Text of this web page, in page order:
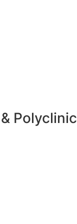
Polyclinic